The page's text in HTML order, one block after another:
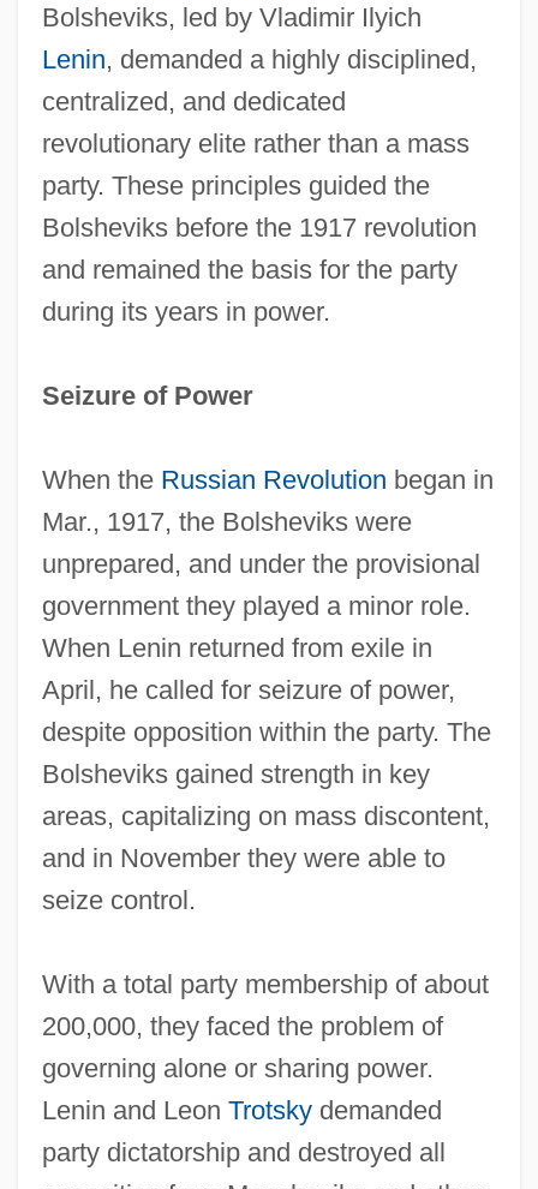
Bolsheviks, led by Vladimir Ilyich
Lenin, demanded a highly disciplined,
centralized, and dedicated
revolutionary elite rather than a mass
party. These principles guided the
Bolsheviks before the 1917 revolution
and remained the basis for the party
during its years in power.
Seizure of Power
When the Russian Revolution began in
Mar., 1917, the Bolsheviks were
unprepared, and under the provisional
government they played a minor role.
When Lenin returned from exile in
April, he called for seizure of power,
despite opposition within the party. The
Bolsheviks gained strength in key
areas, capitalizing on mass discontent,
and in November they were able to
seize control.
With a total party membership of about
200,000, they faced the problem of
governing alone or sharing power.
Lenin and Leon Trotskydemanded
party dictatorship and destroyed all